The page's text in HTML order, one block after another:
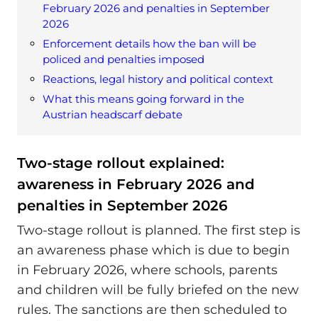
February 2026 and penalties in September
2026
Enforcement details how the ban will be
policed and penalties imposed
Reactions, legal history and political context
What this means going forward in the
Austrian headscarf debate
Two-stage rollout explained:
awareness in February 2026 and
penalties in September 2026
Two-stage rollout is planned. The first step is
an awareness phase which is due to begin
in February 2026, where schools, parents
and children will be fully briefed on the new
rules. The sanctions are then scheduled to